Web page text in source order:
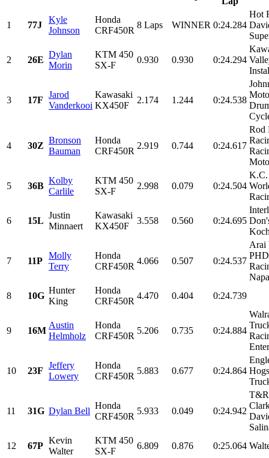
1 77J
Kyle
Johnson
Honda
CRF450R
8 Laps WINNER 0:24.284
Hot
2 26E
Dylan
Morin
KTM 450
SX-F
0.930 0.930 0:24.294
3 17F
Jarod
Vanderkooi
Kawasaki
KX450F
2.174 1.244 0:24.538
4 30Z
Bronson
Bauman
Honda
CRF450R
2.919 0.744 0:24.617
Rod
5 36B
Kolby
Carlile
KTM 450
SX-F
2.998 0.079 0:24.504
K.C.
6 15L
Justin
Minnaert
Kawasaki
KX450F
3.558 0.560 0:24.695
7 11P
Molly
Terry
Honda
CRF450R
4.066 0.507 0:24.537
Arai
8
10G
Hunter
King
Honda
CRF450R
4.470 0.404 0:24.739
9 16M
Austin
Helmholz
Honda
CRF450R
5.206 0.735 0:24.884
10 23F
Jeffery
Lowery
Honda
CRF450R
5.883 0.677 0:24.864
11 31G Dylan Bell
Honda
CRF450R
5.933 0.049 0:24.942
12
67P
Kevin
Walter
KTM 450
SX-F
6.809 0.876 0:25.064